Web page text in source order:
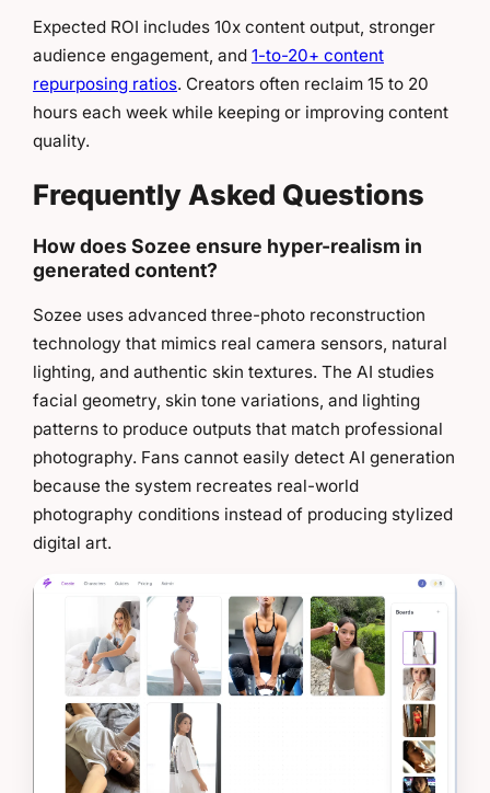
Expected ROI includes 10x content output, stronger
audience engagement, and 1-to-20+ content
repurposing ratios. Creators often reclaim 15 to 20
hours each week while keeping or improving content
quality.
Frequently Asked Questions
How does Sozee ensure hyper-realism in
generated content?
Sozee uses advanced three-photo reconstruction
technology that mimics real camera sensors, natural
lighting, and authentic skin textures. The AI studies
facial geometry, skin tone variations, and lighting
patterns to produce outputs that match professional
photography. Fans cannot easily detect AI generation
because the system recreates real-world
photography conditions instead of producing stylized
digital art.